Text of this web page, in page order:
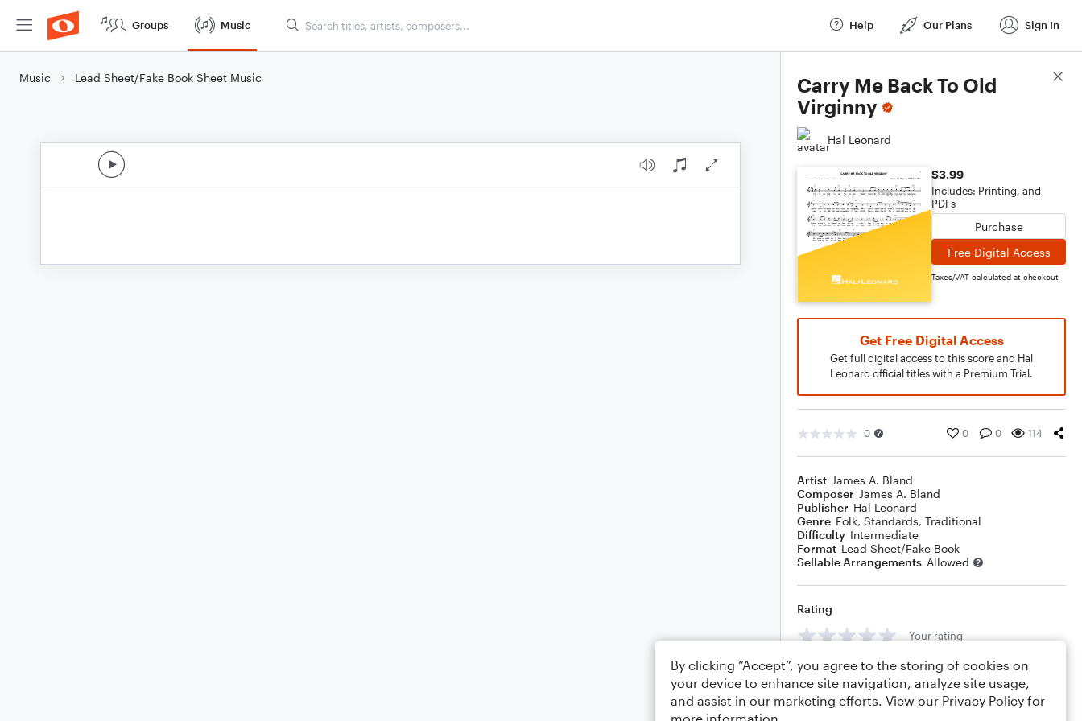
Groups Music Help Our Plans Sign In
Music Lead Sheet/Fake Book Sheet Music
Carry Me Back To Old
Virginny
Hal Leonard
$3.99
Includes: Printing, and
PDFs
Purchase
Free Digital Access
Taxes/VAT calculated at checkout
Get Free Digital Access
Get full digital access to this score and Hal
Leonard official titles with a Premium Trial.
0 0 0 114
Artist James A. Bland
Composer James A. Bland
Publisher Hal Leonard
Genre Folk, Standards, Traditional
Difficulty Intermediate
Format Lead Sheet/Fake Book
Sellable Arrangements Allowed
Rating
Your rating
Comments
Score Details
By clicking “Accept”, you agree to the storing of cookies on
your device to enhance site navigation, analyze site usage,
and assist in our marketing efforts. View our Privacy Policy for